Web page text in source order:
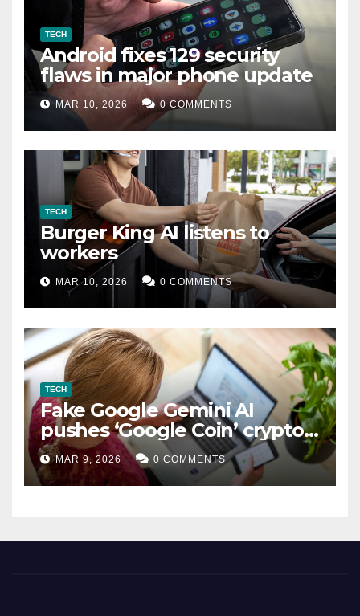
TECH
Android fixes 129 security
flaws in major phone update
MAR 10, 2026 0 COMMENTS
TECH
Burger King AI listens to
workers
MAR 10, 2026 0 COMMENTS
TECH
Fake Google Gemini AI
pushes ‘Google Coin’ crypto
scam
MAR 9, 2026 0 COMMENTS